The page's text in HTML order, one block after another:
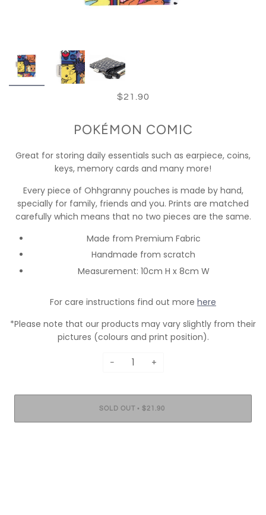
$21.90
POKÉMON COMIC
Great for storing daily essentials such as earpiece, coins,
keys, memory cards and many more!
Every piece of Ohhgranny pouches is made by hand,
specially for family, friends and you. Prints are matched
carefully which means that no two pieces are the same.
Made from Premium Fabric
Handmade from scratch
Measurement: 10cm H x 8cm W
For care instructions find out more here
*Please note that our products may vary slightly from their
pictures (colours and print position).
− +
SOLD OUT • $21.90